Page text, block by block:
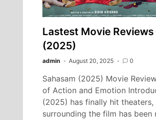
Lastest Movie Reviews
(2025)
admin August 20, 2025 0
Sahasam (2025) Movie
of Action and Emotion
(2025) has finally hit theaters,
surrounding the film has